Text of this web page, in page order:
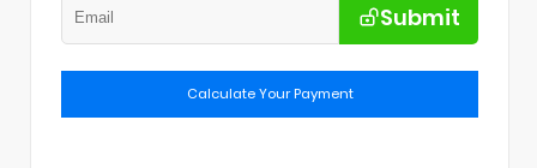
Submit
Calculate Your Payment